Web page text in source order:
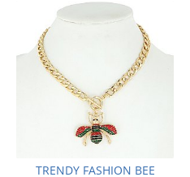
TRENDY FASHION BEE